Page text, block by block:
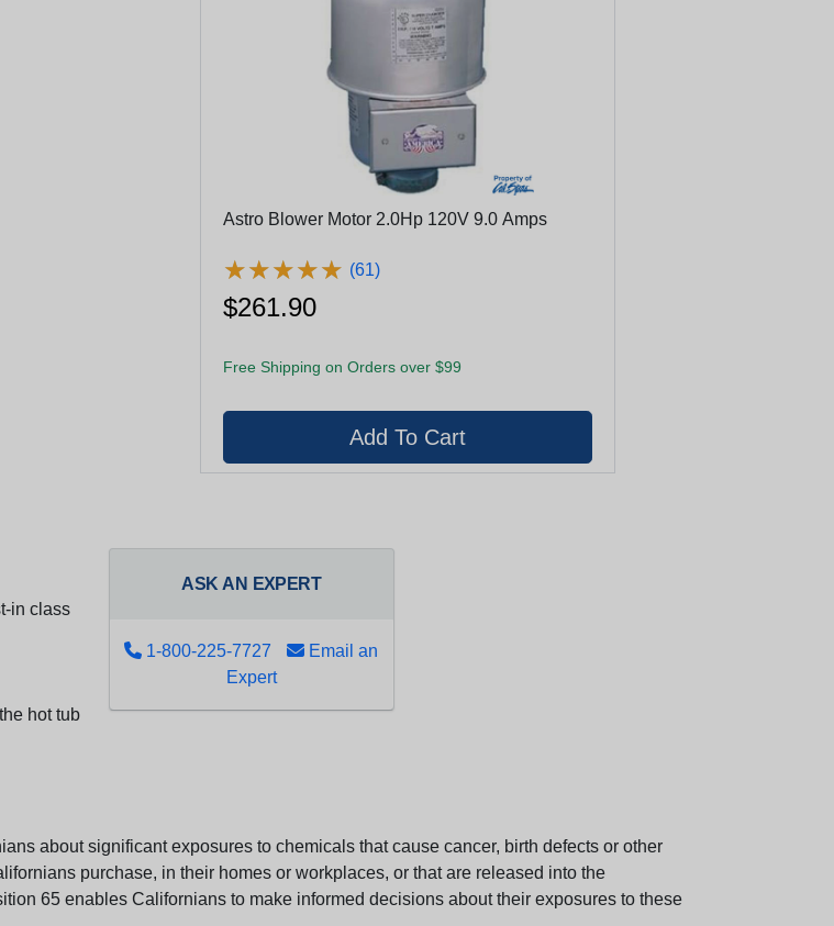
Astro Blower Motor 2.0Hp 120V 9.0 Amps
★★★★★
★★★★★ (61)
$261.90
Free Shipping on Orders over $99
in class
hot tub
ASK AN EXPERT
1-800-225-7727
Email an
Expert
about significant exposures to chemicals that cause cancer, birth defects or other
purchase, in their homes or workplaces, or that are released into the
65 enables Californians to make informed decisions about their exposures to these